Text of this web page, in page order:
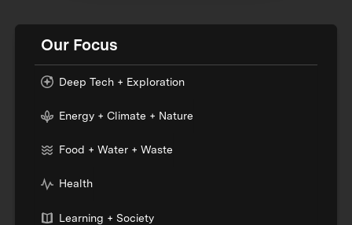
Our Focus
Deep Tech + Exploration
Energy + Climate + Nature
Food + Water + Waste
Health
Learning + Society